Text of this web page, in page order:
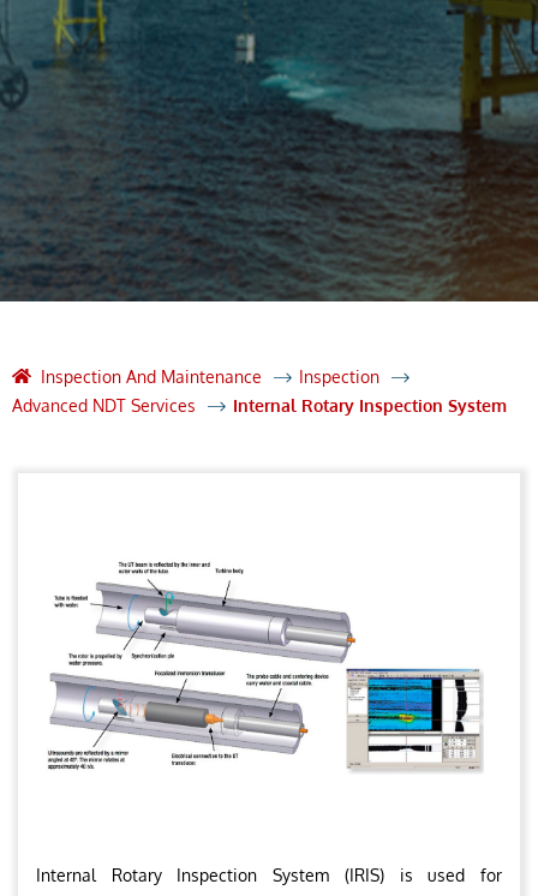
Inspection And Maintenance
Inspection
Advanced NDT Services
Internal Rotary Inspection System
Internal Rotary Inspection System (IRIS) is used for